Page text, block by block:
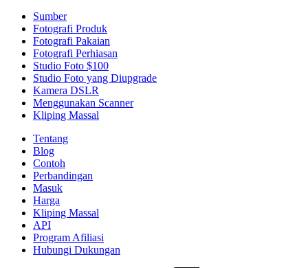
Sumber
Fotografi Produk
Fotografi Pakaian
Fotografi Perhiasan
Studio Foto $100
Studio Foto yang Diupgrade
Kamera DSLR
Menggunakan Scanner
Kliping Massal
Tentang
Blog
Contoh
Perbandingan
Masuk
Harga
Kliping Massal
API
Program Afiliasi
Hubungi Dukungan